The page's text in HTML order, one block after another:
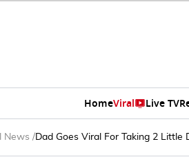
HomeViral Live TV
News /Dad Goes Viral For Taking 2